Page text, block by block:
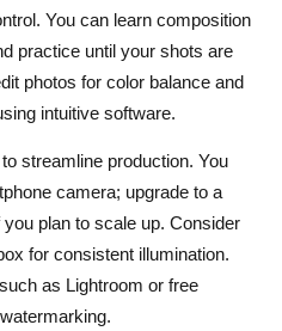
You can learn composition
practice until your shots are
photos for color balance and
intuitive software.
streamline production. You
camera; upgrade to a
plan to scale up. Consider
for consistent illumination.
as Lightroom or free